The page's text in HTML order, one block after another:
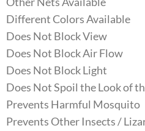
Different Colors Available
Does Not Block View
Does Not Block Air Flow
Does Not Block Light
Does Not Spoil the Look of
Prevents Harmful Mosquito
Prevents Other Insects /